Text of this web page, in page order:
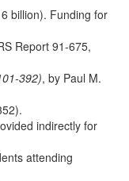
billion). Funding for
Report 91-675,
392), by Paul M.
indirectly for
attending